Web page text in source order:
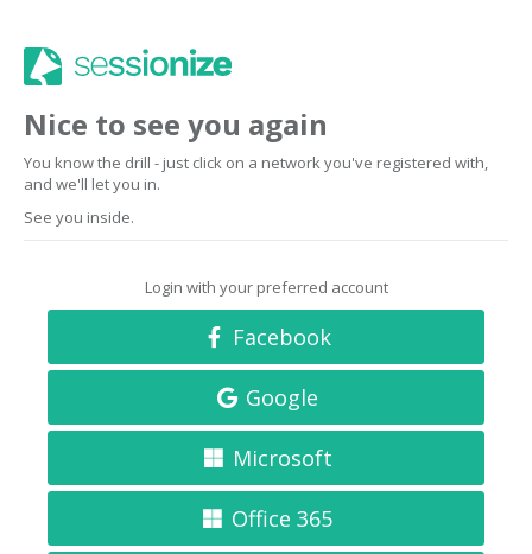
Nice to see you again
You know the drill - just click on a network you've registered with,
and we'll let you in.
See you inside.
Login with your preferred account
Facebook
Google
Microsoft
Office 365